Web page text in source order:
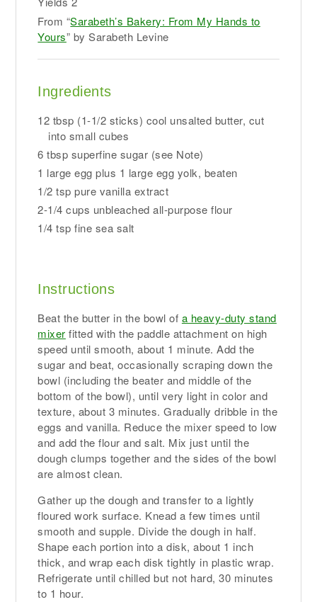
From “Sarabeth’s Bakery: From My Hands to
Yours” by Sarabeth Levine
Ingredients
12 tbsp (1-1/2 sticks) cool unsalted butter, cut
into small cubes
6 tbsp superfine sugar (see Note)
1 large egg plus 1 large egg yolk, beaten
1/2 tsp pure vanilla extract
2-1/4 cups unbleached all-purpose flour
1/4 tsp fine sea salt
Instructions
Beat the butter in the bowl of a heavy-duty stand
mixer fitted with the paddle attachment on high
speed until smooth, about 1 minute. Add the
sugar and beat, occasionally scraping down the
bowl (including the beater and middle of the
bottom of the bowl), until very light in color and
texture, about 3 minutes. Gradually dribble in the
eggs and vanilla. Reduce the mixer speed to low
and add the flour and salt. Mix just until the
dough clumps together and the sides of the bowl
are almost clean.
Gather up the dough and transfer to a lightly
floured work surface. Knead a few times until
smooth and supple. Divide the dough in half.
Shape each portion into a disk, about 1 inch
thick, and wrap each disk tightly in plastic wrap.
Refrigerate until chilled but not hard, 30 minutes
to 1 hour.